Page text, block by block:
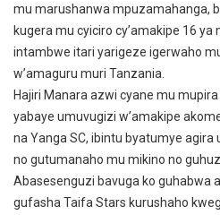
mu marushanwa mpuzamahanga,
kugera mu cyiciro cy’amakipe 16 ya
intambwe itari yarigeze igerwaho
w’amaguru muri Tanzania.
Hajiri Manara azwi cyane mu
yabaye umuvugizi w’amakipe
na Yanga SC, ibintu byatumye
no gutumanaho mu mikino no
Abasesenguzi bavuga ko guhabwa
gufasha Taifa Stars kurushaho